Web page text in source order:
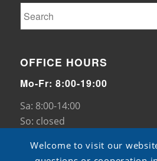
OFFICE HOURS
Mo-Fr: 8:00-19:00
Sa: 8:00-14:00
So: closed
Welcome to visit our